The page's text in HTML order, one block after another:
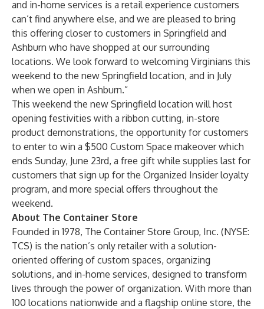
and in-home services is a retail experience customers
can’t find anywhere else, and we are pleased to bring
this offering closer to customers in Springfield and
Ashburn who have shopped at our surrounding
locations. We look forward to welcoming Virginians this
weekend to the new Springfield location, and in July
when we open in Ashburn.”
This weekend the new Springfield location will host
opening festivities with a ribbon cutting, in-store
product demonstrations, the opportunity for customers
to enter to win a $500 Custom Space makeover which
ends Sunday, June 23rd, a free gift while supplies last for
customers that sign up for the Organized Insiderloyalty
program, and more special offers throughout the
weekend.
About The Container Store
Founded in 1978, The Container Store Group, Inc. (NYSE:
TCS) is the nation’s only retailer with a solution-
oriented offering of custom spaces, organizing
solutions, and in-home services, designed to transform
lives through the power of organization. With more than
100 locations nationwide and a flagship online store, the